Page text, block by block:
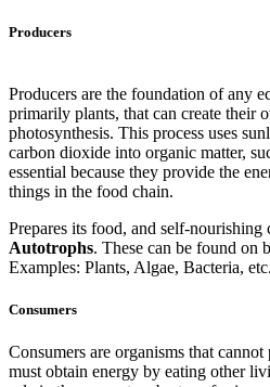
Producers
Producers are the foundation of any
primarily plants, that can create their
photosynthesis. This process uses
carbon dioxide into organic matter,
essential because they provide the
things in the food chain.
Prepares its food, and self-nourishing
Autotrophs. These can be found on
Examples: Plants, Algae, Bacteria, etc.
Consumers
Consumers are organisms that
must obtain energy by eating other